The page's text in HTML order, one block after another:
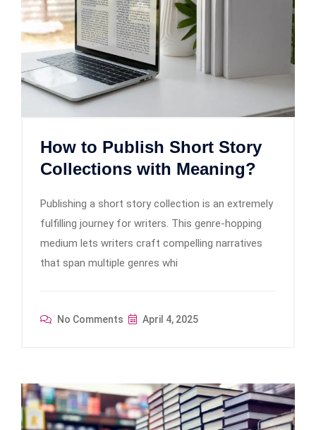
How to Publish Short Story
Collections with Meaning?
Publishing a short story collection is an extremely
fulfilling journey for writers. This genre-hopping
medium lets writers craft compelling narratives
that span multiple genres whi
No Comments April 4, 2025